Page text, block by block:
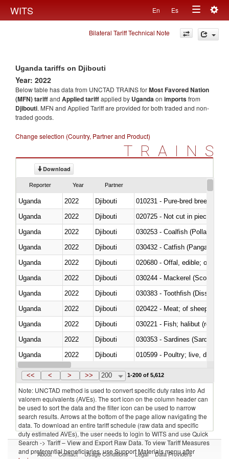
WITS En Es
Toggle
navigation
Bilateral Tariff Technical Note
Uganda tariffs on Djibouti
Year: 2022
Below table has data from UNCTAD TRAINS forMost Favored Nation
(MFN) tariffand Applied tariffapplied by Ugandaon importsfrom
Djibouti. MFN and Applied Tariff are provided for both traded and non-
traded goods.
Change selection (Country, Partner and Product)
TRAINS
Download
Reporter Year Partner
Uganda 2022 Djibouti
010231 - Pure-bred breeding
Uganda
2022 Djibouti
020725 - Not cut in pieces,
Uganda
2022 Djibouti
030253 - Coalfish (Pollachius
Uganda
2022 Djibouti
030432 - Catfish (Pangasius
Uganda
2022 Djibouti
020680 - Offal, edible; of
Uganda
2022 Djibouti
030244 - Mackerel (Scomber
Uganda
2022 Djibouti
030383 - Toothfish
Uganda
2022 Djibouti
020422 - Meat; of sheep
Uganda
2022
Djibouti
Uganda
2022 Djibouti
030353 - Sardines (Sardina
Uganda
2022 Djibouti
010599 - Poultry; live, ducks,
Uganda
2022 Djibouti
<< < > >> 200 1-200 of 5,612
Note: UNCTAD method is used to convert specific duty rates into Ad
valorem equivalents (AVEs). The sort icon on the column header can
be used to sort the data and the filter icon can be used to narrow
search results. Arrows at the bottom of the page allow navigating the
data. To download an entire tariff schedule (raw data and specific
duty estimated AVEs), the user needs to login to WITS and use Quick
Search -> Tariff – View and Export Raw Data. To view Tariff Measures
and preferential beneficiaries, use Support Materials menu after
About Contact Usage Conditions Legal Data Providers